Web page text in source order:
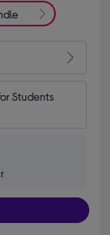
Students